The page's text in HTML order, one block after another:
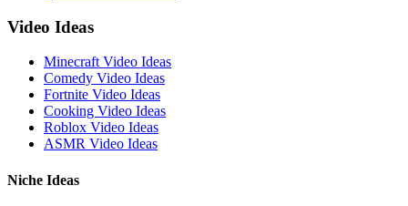
Video Ideas
Minecraft Video Ideas
Comedy Video Ideas
Fortnite Video Ideas
Cooking Video Ideas
Roblox Video Ideas
ASMR Video Ideas
Niche Ideas